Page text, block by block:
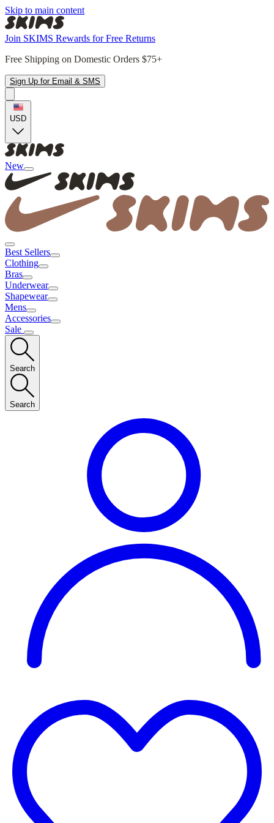
Skip to main content
Join SKIMS Rewards for Free Returns
Free Shipping on Domestic Orders $75+
Sign Up for Email & SMS
USD
New
Best Sellers
Clothing
Bras
Underwear
Shapewear
Mens
Accessories
Sale
Search
Search